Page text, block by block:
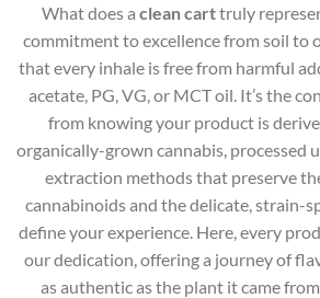
What does a clean carttruly
commitment to excellence from soil to
that every inhale is free from harmful
acetate, PG, VG, or MCT oil. It’s the
from knowing your product is
organically-grown cannabis, processed
extraction methods that preserve
cannabinoids and the delicate, strain-
define your experience. Here, every
our dedication, offering a journey of
as authentic as the plant it came